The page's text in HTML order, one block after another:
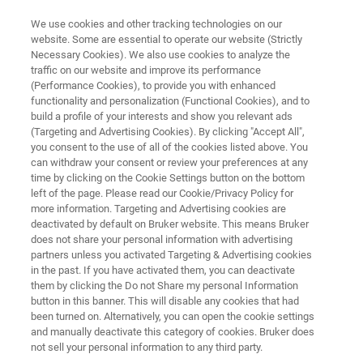
FT-NIR DAIRY WEBINAR
Dairy Analysis Workshop: How
NIR spectroscopy can help to
streamline your (non-) dairy
production
WATCH TODAY: ON DEMAND
REGISTER HERE
We use cookies and other tracking technologies on our
website. Some are essential to operate our website (Strictly
Necessary Cookies). We also use cookies to analyze the
traffic on our website and improve its performance
(Performance Cookies), to provide you with enhanced
functionality and personalization (Functional Cookies), and to
build a profile of your interests and show you relevant ads
(Targeting and Advertising Cookies). By clicking "Accept All",
you consent to the use of all of the cookies listed above. You
can withdraw your consent or review your preferences at any
time by clicking on the Cookie Settings button on the bottom
left of the page. Please read our Cookie/Privacy Policy for
more information. Targeting and Advertising cookies are
deactivated by default on Bruker website. This means Bruker
does not share your personal information with advertising
partners unless you activated Targeting & Advertising cookies
in the past. If you have activated them, you can deactivate
them by clicking the Do not Share my personal Information
button in this banner. This will disable any cookies that had
been turned on. Alternatively, you can open the cookie settings
and manually deactivate this category of cookies. Bruker does
not sell your personal information to any third party.